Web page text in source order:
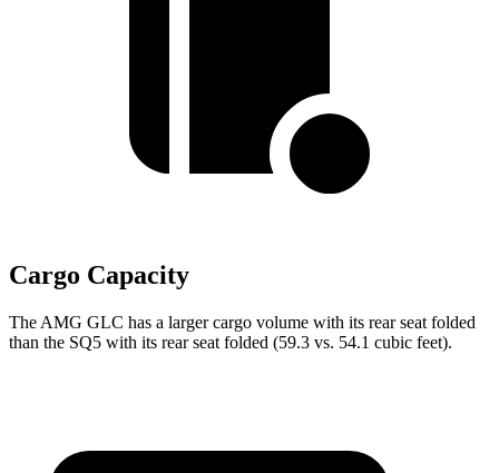
Cargo Capacity
The AMG GLC has a larger cargo volume with its rear seat folded
than the SQ5 with its rear seat folded (59.3 vs. 54.1 cubic feet).